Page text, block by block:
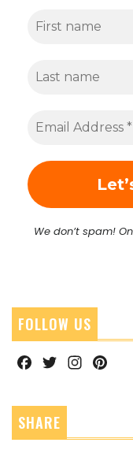
We don’t spam!
FOLLOW US
FacebookTwitterInstagram
SHARE